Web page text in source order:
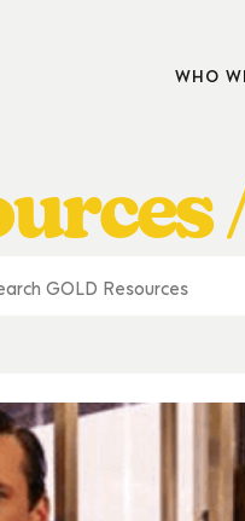
WHO